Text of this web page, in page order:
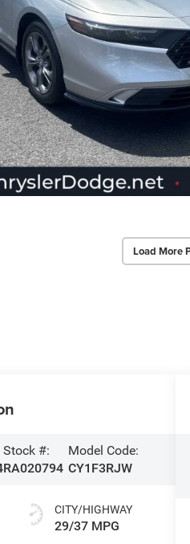
Load More
Stock #:
RA020794
Model Code:
CY1F3RJW
CITY/HIGHWAY
29/37 MPG